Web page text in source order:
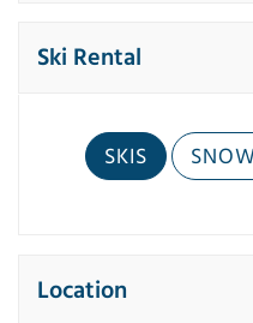
Ski Rental
SKIS
Location